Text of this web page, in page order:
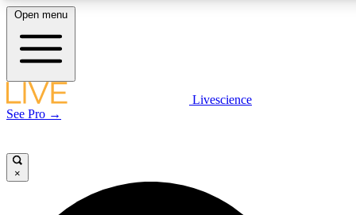
LIVE SCIENCE PLUS
Open menu
Livescience
See Pro →
×